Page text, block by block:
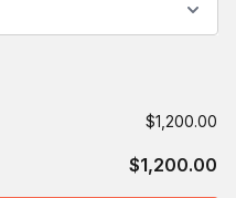
$1,200.00
$1,200.00